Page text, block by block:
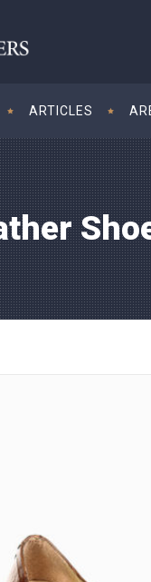
ARTICLES